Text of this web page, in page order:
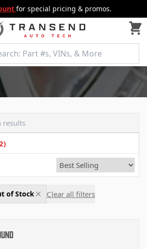
for special pricing & promos.
of Stock Clear all filters